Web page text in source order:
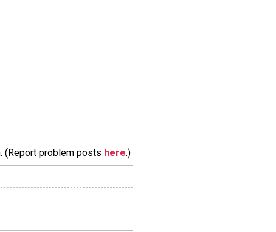
(Report problem posts here.)